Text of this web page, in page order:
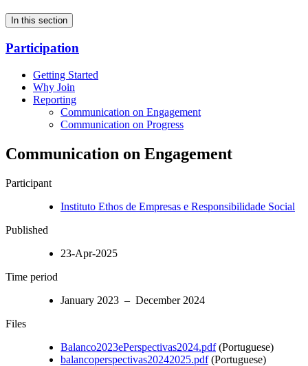
In this section
Participation
Getting Started
Why Join
Reporting
Communication on Engagement
Communication on Progress
Communication on Engagement
Participant
Instituto Ethos de Empresas e Responsibilidade Social
Published
23-Apr-2025
Time period
January 2023 – December 2024
Files
Balanco2023ePerspectivas2024.pdf(Portuguese)
balancoperspectivas20242025.pdf(Portuguese)